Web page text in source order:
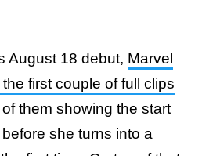
August 18 debut, Marvel
first couple of full clips
them showing the start
she turns into a